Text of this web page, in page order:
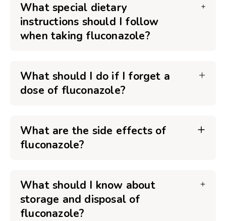
What special dietary
instructions should I follow
when taking fluconazole?
What should I do if I forget a
dose of fluconazole?
What are the side effects of
fluconazole?
What should I know about
storage and disposal of
fluconazole?